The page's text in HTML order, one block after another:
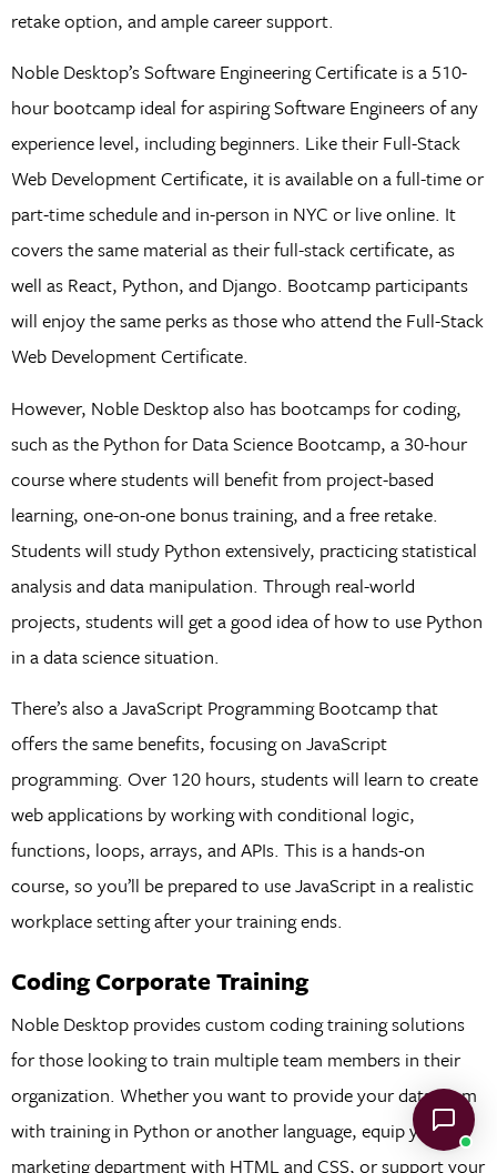
retake option, and ample career support.
Noble Desktop’s Software Engineering Certificate is a 510-
hour bootcamp ideal for aspiring Software Engineers of any
experience level, including beginners. Like their Full-Stack
Web Development Certificate, it is available on a full-time or
part-time schedule and in-person in NYC or live online. It
covers the same material as their full-stack certificate, as
well as React, Python, and Django. Bootcamp participants
will enjoy the same perks as those who attend the Full-Stack
Web Development Certificate.
However, Noble Desktop also has bootcamps for coding,
such as the Python for Data Science Bootcamp, a 30-hour
course where students will benefit from project-based
learning, one-on-one bonus training, and a free retake.
Students will study Python extensively, practicing statistical
analysis and data manipulation. Through real-world
projects, students will get a good idea of how to use Python
in a data science situation.
There’s also a JavaScript Programming Bootcamp that
offers the same benefits, focusing on JavaScript
programming. Over 120 hours, students will learn to create
web applications by working with conditional logic,
functions, loops, arrays, and APIs. This is a hands-on
course, so you’ll be prepared to use JavaScript in a realistic
workplace setting after your training ends.
Coding Corporate Training
Noble Desktop provides custom coding training solutions
for those looking to train multiple team members in their
organization. Whether you want to provide your data team
with training in Python or another language, equip your
marketing department with HTML and CSS, or support your